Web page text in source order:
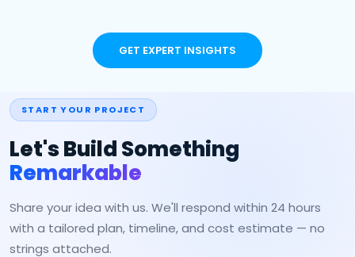
GET EXPERT INSIGHTS
START YOUR PROJECT
Let's Build Something
Remarkable
Share your idea with us. We'll respond within 24 hours
with a tailored plan, timeline, and cost estimate — no
strings attached.